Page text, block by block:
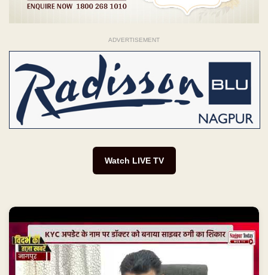
ADVERTISEMENT
Watch LIVE TV